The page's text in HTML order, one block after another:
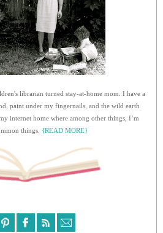
librarian turned stay-at-home mom. I have a
paint under my fingernails, and the wild earth
internet home where among other things, I’m
things. {READ MORE}